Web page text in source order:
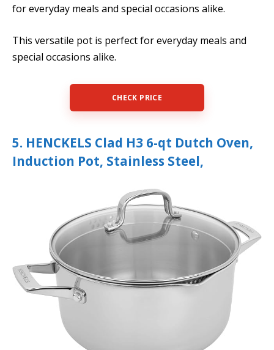
for everyday meals and special occasions alike.
This versatile pot is perfect for everyday meals and
special occasions alike.
CHECK PRICE
5. HENCKELS Clad H3 6-qt Dutch Oven,
Induction Pot, Stainless Steel,